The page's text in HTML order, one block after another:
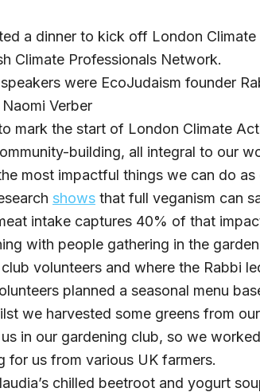
a dinner to kick off London
Climate Professionals Network.
were EcoJudaism founder
Naomi Verber
mark the start of London Climate
building, all integral to our
most impactful things we can do
shows that full veganism can
intake captures 40% of that
with people gathering in the
volunteers and where the Rabbi
planned a seasonal menu
we harvested some greens from
in our gardening club, so we
for us from various UK farmers.
chilled beetroot and yogurt